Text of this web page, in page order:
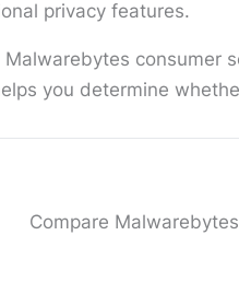
privacy features.
consumer
you determine
Compare